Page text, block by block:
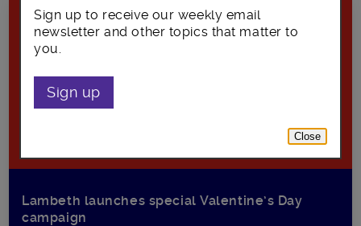
Lambeth launches special Valentine’s Day
campaign
Sign up to receive our weekly email
newsletter and other topics that matter to
you.
Sign up
Close